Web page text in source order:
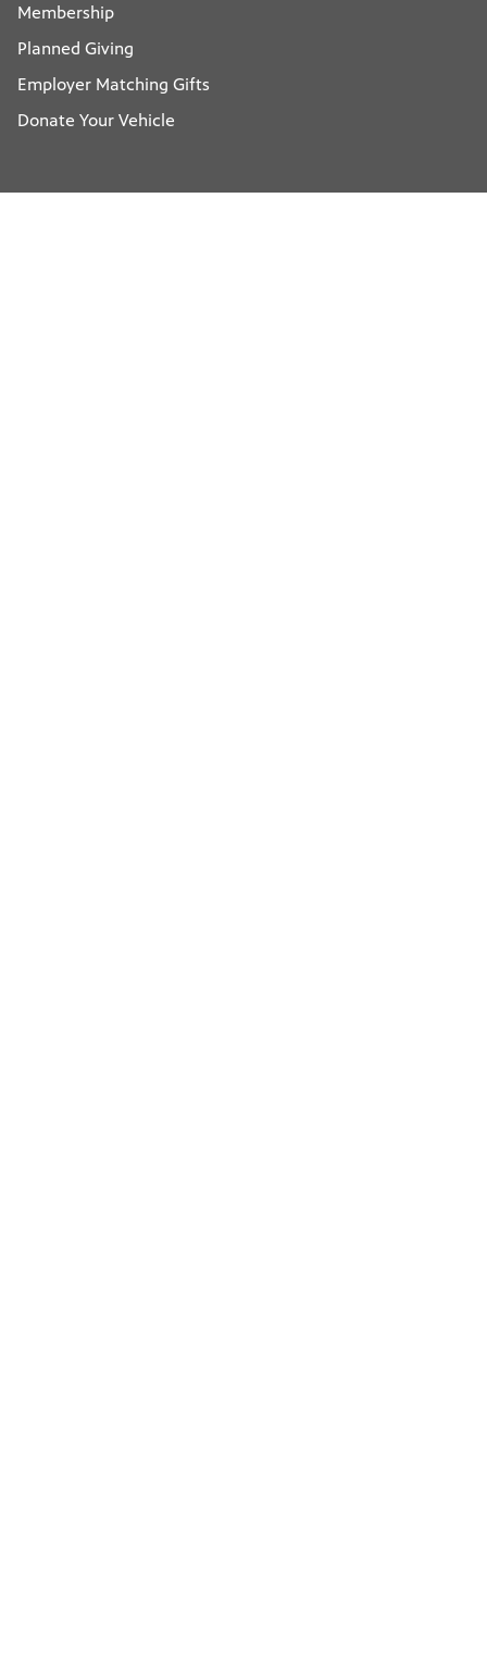
Membership
Planned Giving
Employer Matching Gifts
Donate Your Vehicle